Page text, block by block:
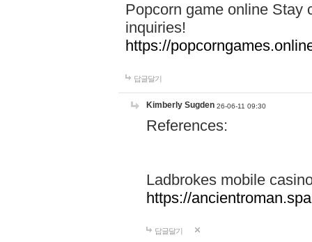
Popcorn game online Stay
inquiries!
https://
답글달기
Kimberly Sugden 26-06-11 09:30
References:
Ladbrokes mobile
https://
답글달기